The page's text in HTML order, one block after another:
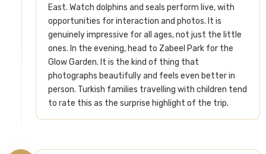
East. Watch dolphins and seals perform live, with
opportunities for interaction and photos. It is
genuinely impressive for all ages, not just the little
ones. In the evening, head to Zabeel Park for the
Glow Garden. It is the kind of thing that
photographs beautifully and feels even better in
person. Turkish families travelling with children tend
to rate this as the surprise highlight of the trip.